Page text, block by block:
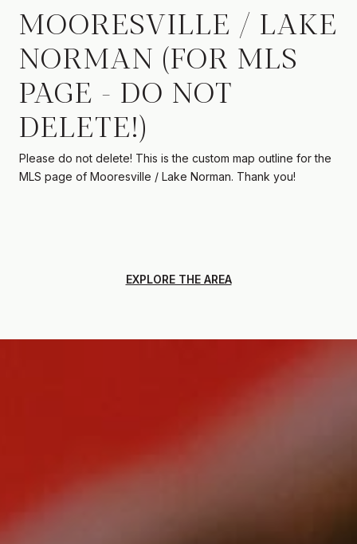
MOORESVILLE / LAKE
NORMAN (FOR MLS
PAGE - DO NOT
DELETE!)
Please do not delete! This is the custom map outline for the
MLS page of Mooresville / Lake Norman. Thank you!
EXPLORE THE AREA